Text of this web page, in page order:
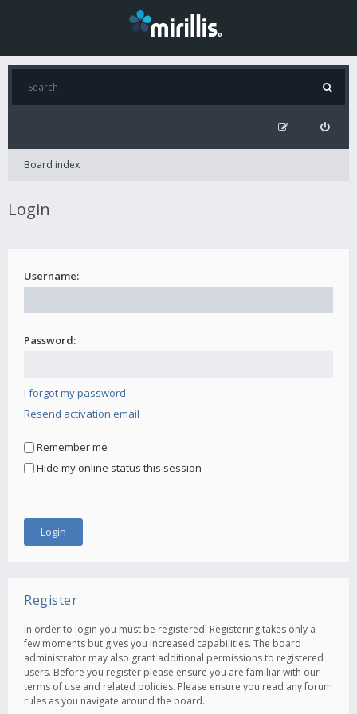
Board index
Login
Username:
Password:
I forgot my password
Resend activation email
Remember me
Hide my online status this session
Register
In order to login you must be registered. Registering takes only a
few moments but gives you increased capabilities. The board
administrator may also grant additional permissions to registered
users. Before you register please ensure you are familiar with our
terms of use and related policies. Please ensure you read any forum
rules as you navigate around the board.